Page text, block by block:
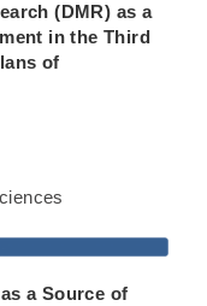
(DMR) as a
in the Third
of
a Source of